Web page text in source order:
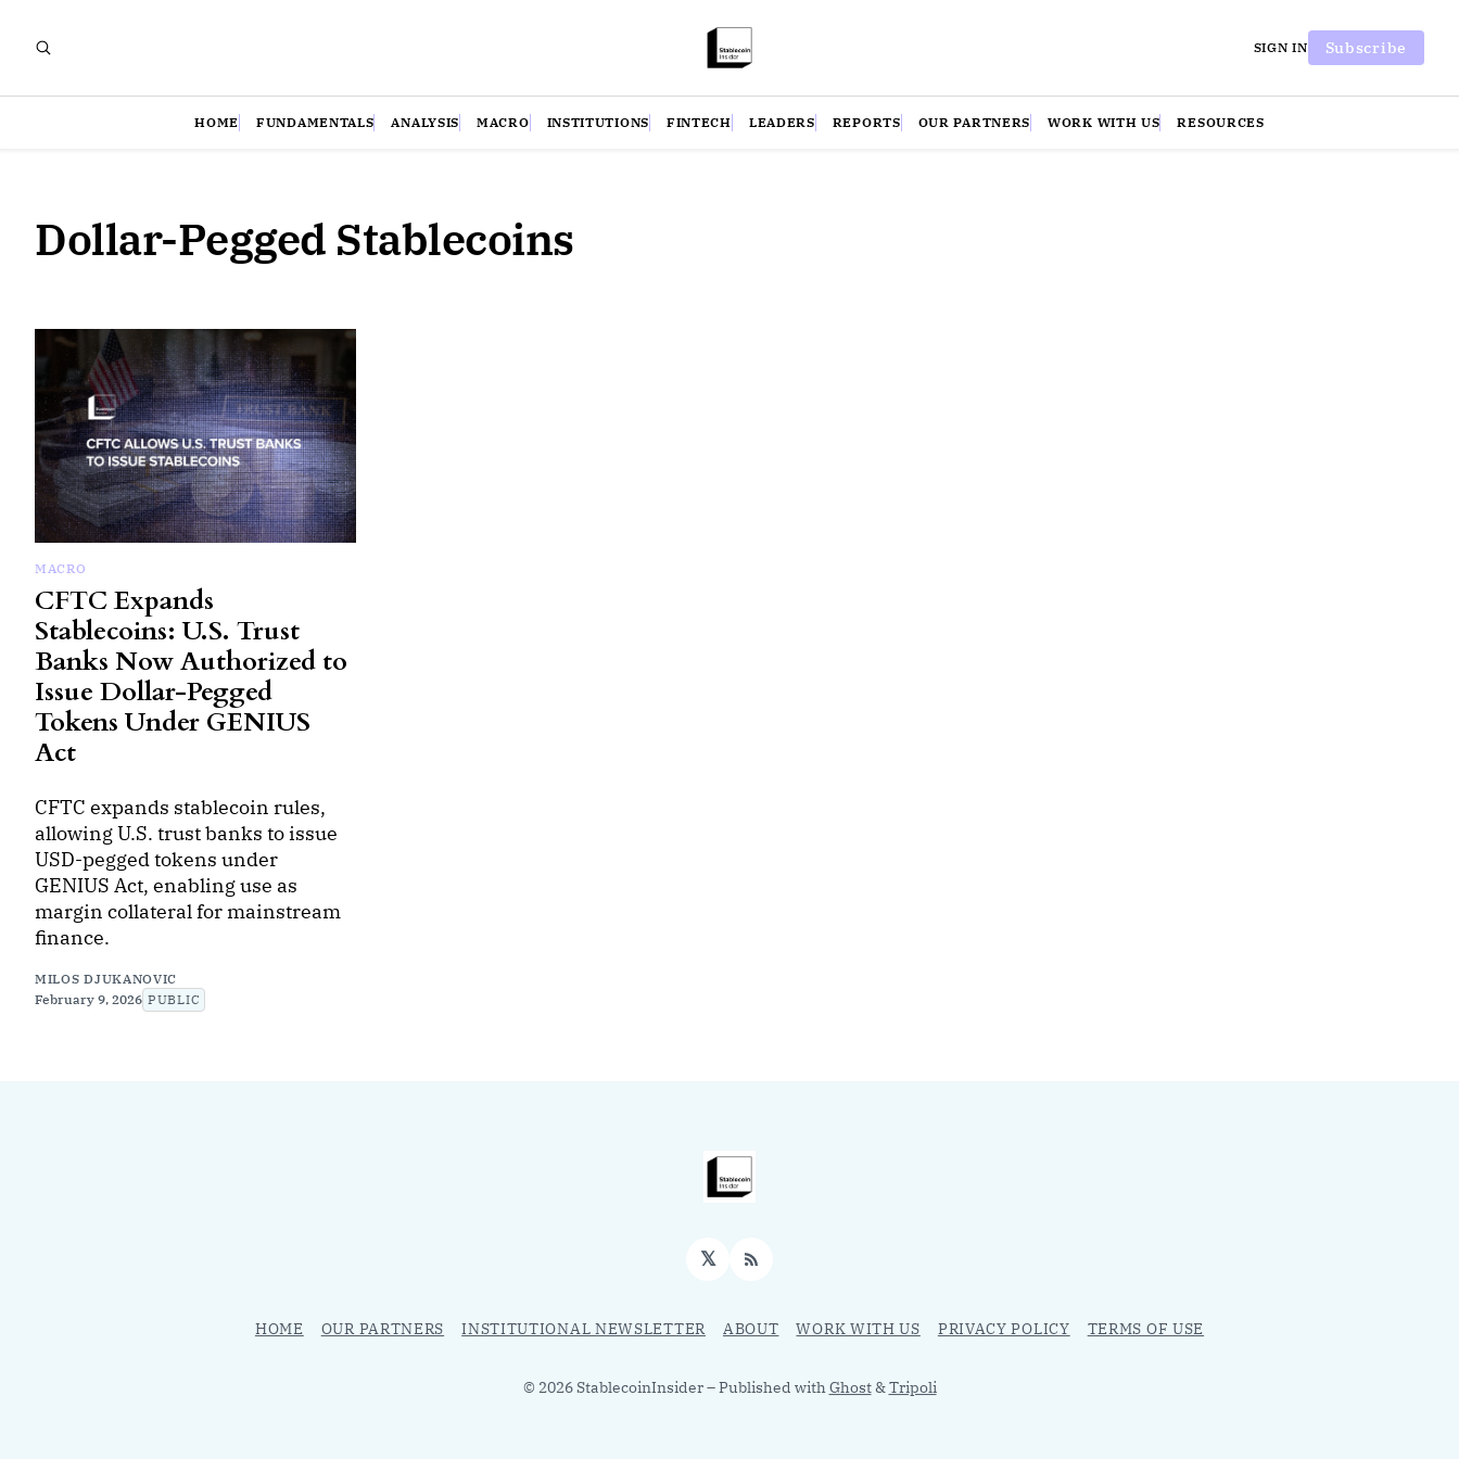
SIGN IN Subscribe
HOME FUNDAMENTALS ANALYSIS MACRO INSTITUTIONS FINTECH LEADERS REPORTS OUR PARTNERS WORK WITH US RESOURCES
Dollar-Pegged Stablecoins
MACRO
CFTC Expands
Stablecoins: U.S. Trust
Banks Now Authorized to
Issue Dollar-Pegged
Tokens Under GENIUS
Act
CFTC expands stablecoin rules,
allowing U.S. trust banks to issue
USD-pegged tokens under
GENIUS Act, enabling use as
margin collateral for mainstream
finance.
MILOS DJUKANOVIC
February 9, 2026 PUBLIC
𝕏 RSS
HOME OUR PARTNERS INSTITUTIONAL NEWSLETTER ABOUT WORK WITH US PRIVACY POLICY TERMS OF USE
© 2026 StablecoinInsider– Published withGhost&Tripoli